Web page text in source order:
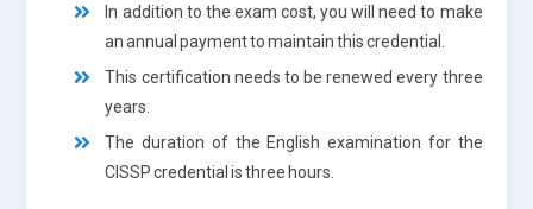
In addition to the exam cost, you will need to make
an annual payment to maintain this credential.
This certification needs to be renewed every three
years.
The duration of the English examination for the
CISSP credential is three hours.